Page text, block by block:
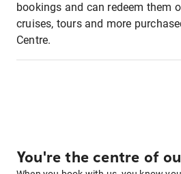
bookings and can redeem them
cruises, tours and more
Centre.
You're the centre of